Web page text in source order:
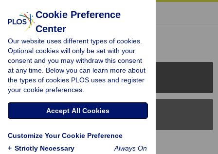
« BACK TO ARTICLE
Reader Comments (0)
PLOS Journals
PLOS Blogs
Back to Top
Cookie Preference
Center
Our website uses different types of cookies.
Optional cookies will only be set with your
consent and you may withdraw this consent
at any time. Below you can learn more about
the types of cookies PLOS uses and register
your cookie preferences.
Accept All Cookies
Customize Your Cookie Preference
+ Strictly Necessary Always On